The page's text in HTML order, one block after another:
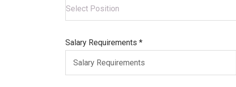
Salary Requirements *